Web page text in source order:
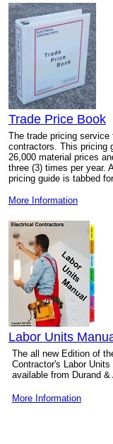
Trade Price Book
The trade pricing service
contractors. This pricing
26,000 material prices
three (3) times per year.
pricing guide is tabbed
More Information
Labor Units
The all new Edition of
Contractor's Labor
available from Durand
More Information